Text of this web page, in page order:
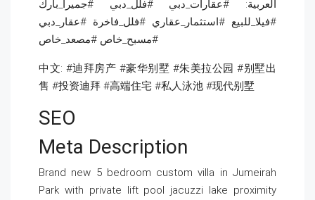
العربية: #عقارات_دبي #فلل_دبي #جميرا_بارك
#فيلا_للبيع #استثمار_عقاري #فلل_فاخرة #عقار_دبي
#مسبح_خاص #مصعد_خاص
中文: #迪拜房产 #豪华别墅 #朱美拉公园 #别墅出
售 #投资迪拜 #高端住宅 #私人泳池 #现代别墅
SEO
Meta Description
Brand new 5 bedroom custom villa in Jumeirah
Park with private lift pool jacuzzi lake proximity